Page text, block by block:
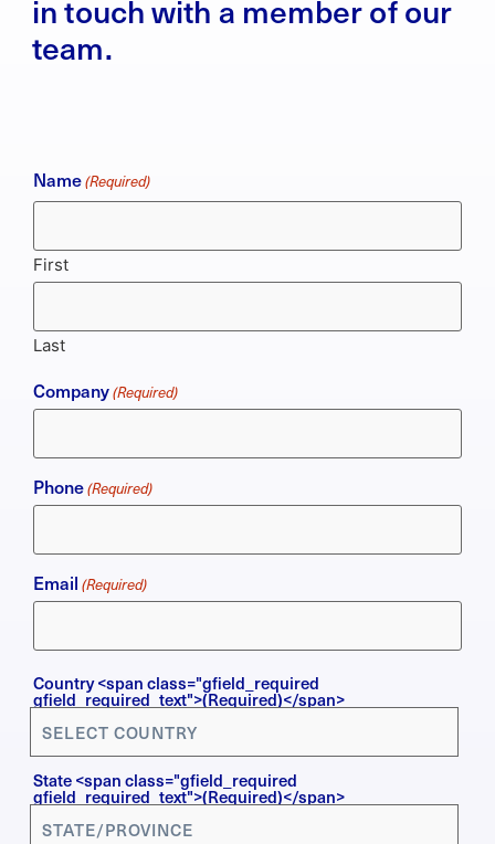
in touch with a member of our
team.
Name(Required)
First
Last
Company(Required)
Phone(Required)
Email (Required)
Country
(Required)
Country <span class="gfield_required
gfield_required_text">(Required)</span>
State <span class="gfield_required
gfield_required_text">(Required)</span>